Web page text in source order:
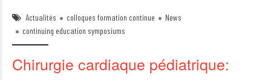
Actualités colloques formation continue
News
continuing education symposiums
Chirurgie cardiaque pédiatrique: